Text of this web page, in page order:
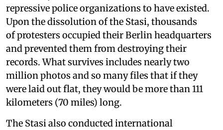
repressive police organizations to have existed.
Upon the dissolution of the Stasi, thousands
of protesters occupied their Berlin headquarters
and prevented them from destroying their
records. What survives includes nearly two
million photos and so many files that if they
were laid out flat, they would be more than 111
kilometers (70 miles) long.
The Stasi also conducted international